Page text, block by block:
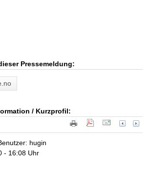
Pressemeldung:
/ Kurzprofil:
hugin
- 16:08 Uhr